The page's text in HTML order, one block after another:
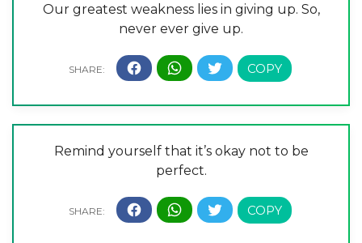
Our greatest weakness lies in giving up. So,
never ever give up.
Remind yourself that it’s okay not to be
perfect.